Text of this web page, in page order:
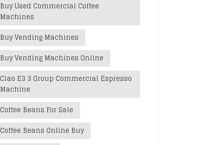
Buy Used Commercial Coffee
Machines
Buy Vending Machines
Buy Vending Machines Online
Ciao E3 3 Group Commercial Espresso
Machine
Coffee Beans For Sale
Coffee Beans Online Buy